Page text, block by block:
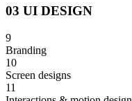
03 UI DESIGN
9
Branding
10
Screen designs
11